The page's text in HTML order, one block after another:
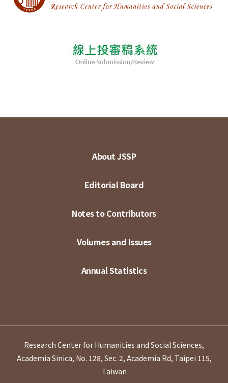
About JSSP
Editorial Board
Notes to Contributors
Volumes and Issues
Annual Statistics
Research Center for Humanities and Social Sciences,
Academia Sinica, No. 128, Sec. 2, Academia Rd, Taipei 115,
Taiwan